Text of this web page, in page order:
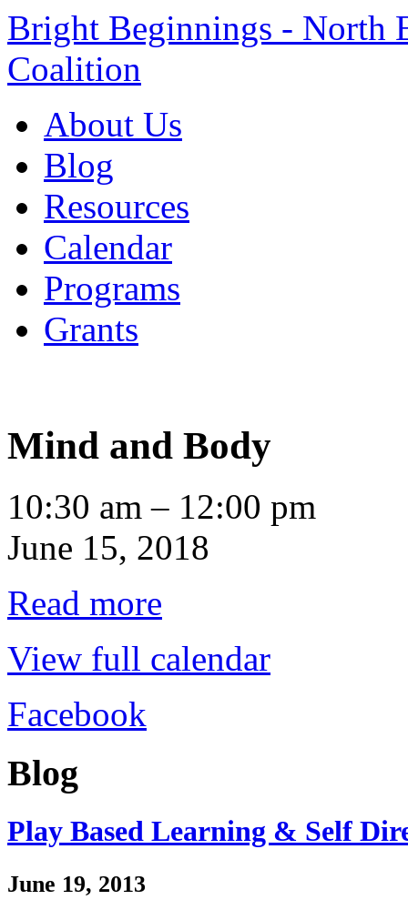
Bright Beginnings - North
Coalition
About Us
Blog
Resources
Calendar
Programs
Grants
Mind and Body
Mind
and
10:30 am – 12:00 pm
June 15, 2018
Read more
View full calendar
Facebook
Blog
Play Based Learning & Self
June 19, 2013